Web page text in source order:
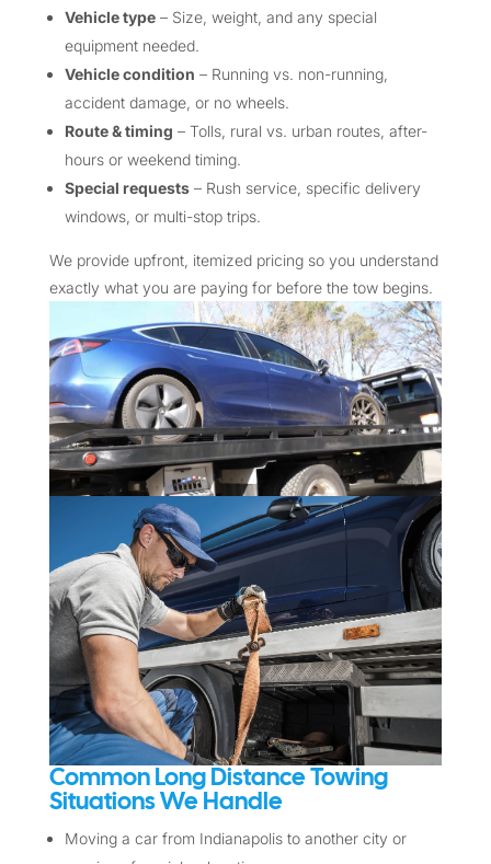
Vehicle type– Size, weight, and any special
equipment needed.
Vehicle condition – Running vs. non-running,
accident damage, or no wheels.
Route & timing – Tolls, rural vs. urban routes, after-
hours or weekend timing.
Special requests– Rush service, specific delivery
windows, or multi-stop trips.
We provide upfront, itemized pricing so you understand
exactly what you are paying for before the tow begins.
Common Long Distance Towing
Situations We Handle
Moving a car from Indianapolis to another city or